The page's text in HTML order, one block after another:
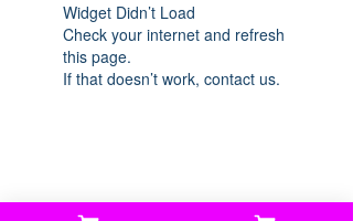
Widget Didn’t Load
Check your internet and refresh
this page.
If that doesn’t work, contact us.